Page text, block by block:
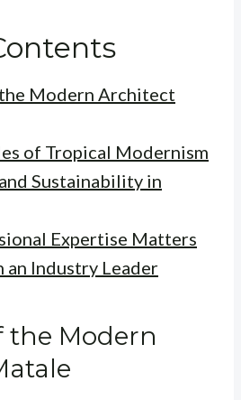
Modern Architect
of Tropical Modernism
Sustainability in
Expertise Matters
an Industry Leader
the Modern